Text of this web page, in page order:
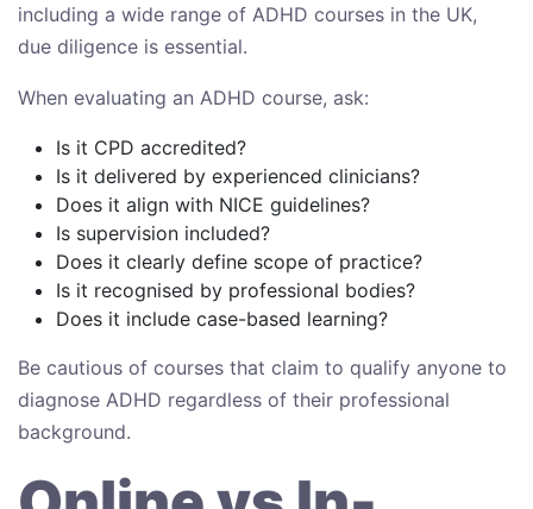
including a wide range of ADHD courses in the UK,
due diligence is essential.
When evaluating an ADHD course, ask:
Is it CPD accredited?
Is it delivered by experienced clinicians?
Does it align with NICE guidelines?
Is supervision included?
Does it clearly define scope of practice?
Is it recognised by professional bodies?
Does it include case-based learning?
Be cautious of courses that claim to qualify anyone to
diagnose ADHD regardless of their professional
background.